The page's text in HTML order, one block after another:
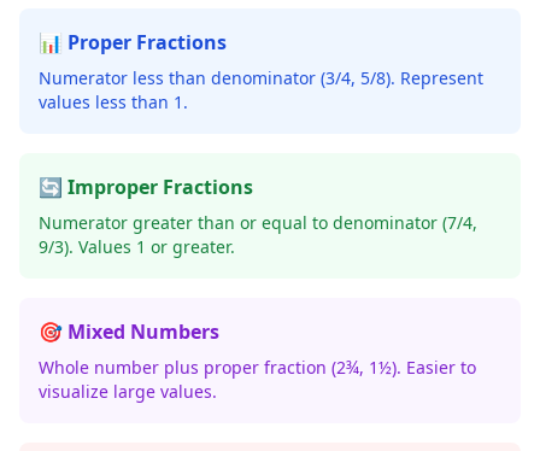
📊 Proper Fractions
Numerator less than denominator (3/4, 5/8). Represent
values less than 1.
🔄 Improper Fractions
Numerator greater than or equal to denominator (7/4,
9/3). Values 1 or greater.
🎯 Mixed Numbers
Whole number plus proper fraction (2¾, 1½). Easier to
visualize large values.